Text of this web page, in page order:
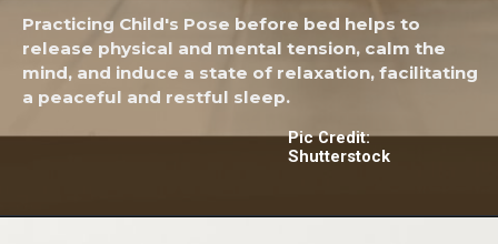
Practicing Child's Pose before bed helps to
release physical and mental tension, calm the
mind, and induce a state of relaxation, facilitating
a peaceful and restful sleep.
Pic Credit:
Shutterstock